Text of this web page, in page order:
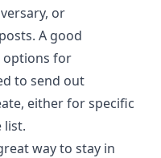
or
A good
for
to send out
either for specific
list.
way to stay in